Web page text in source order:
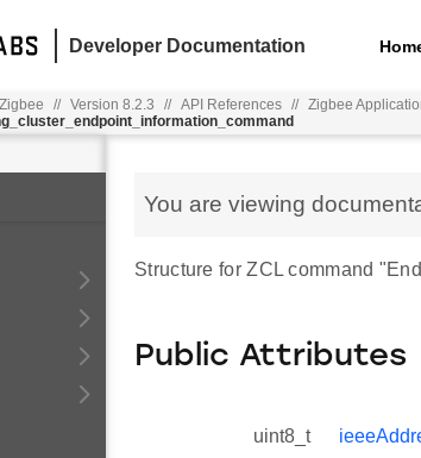
Developer Documentation
Zigbee // Version 8.2.3 // API References // Zigbee
You are viewing
Structure for ZCL command
Public Attributes
uint8_t